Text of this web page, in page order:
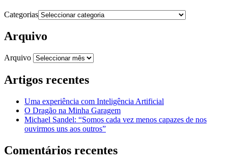
Categorias
Arquivo
Arquivo
Artigos recentes
Uma experiência com Inteligência Artificial
O Dragão na Minha Garagem
Michael Sandel: “Somos cada vez menos capazes de nos
ouvirmos uns aos outros”
Comentários recentes